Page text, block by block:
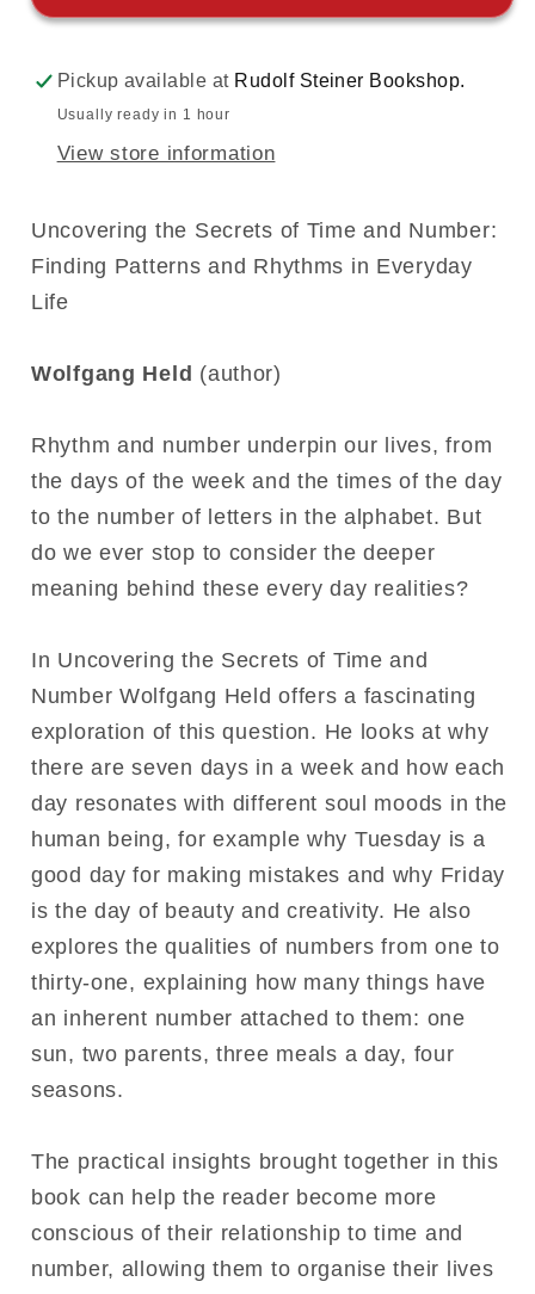
Pickup available at Rudolf Steiner Bookshop.
Usually ready in 1 hour
View store information
Uncovering the Secrets of Time and Number:
Finding Patterns and Rhythms in Everyday
Life
Wolfgang Held (author)
Rhythm and number underpin our lives, from
the days of the week and the times of the day
to the number of letters in the alphabet. But
do we ever stop to consider the deeper
meaning behind these every day realities?
In Uncovering the Secrets of Time and
Number Wolfgang Held offers a fascinating
exploration of this question. He looks at why
there are seven days in a week and how each
day resonates with different soul moods in the
human being, for example why Tuesday is a
good day for making mistakes and why Friday
is the day of beauty and creativity. He also
explores the qualities of numbers from one to
thirty-one, explaining how many things have
an inherent number attached to them: one
sun, two parents, three meals a day, four
seasons.
The practical insights brought together in this
book can help the reader become more
conscious of their relationship to time and
number, allowing them to organise their lives